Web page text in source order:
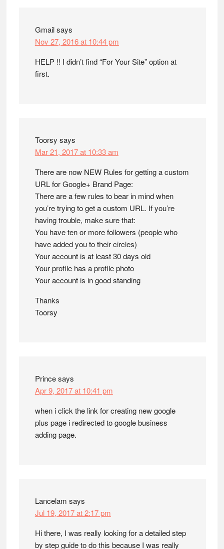
Gmailsays
Nov 27, 2016 at 10:44 pm
HELP !! I didn’t find “For Your Site” option at
first.
Toorsy says
Mar 21, 2017 at 10:33 am
There are now NEW Rules for getting a custom
URL for Google+ Brand Page:
There are a few rules to bear in mind when
you’re trying to get a custom URL. If you’re
having trouble, make sure that:
You have ten or more followers (people who
have added you to their circles)
Your account is at least 30 days old
Your profile has a profile photo
Your account is in good standing
Thanks
Toorsy
Princesays
Apr 9, 2017 at 10:41 pm
when i click the link for creating new google
plus page i redirected to google business
adding page.
Lancelam says
Jul 19, 2017 at 2:17 pm
Hi there, I was really looking for a detailed step
by step guide to do this because I was really